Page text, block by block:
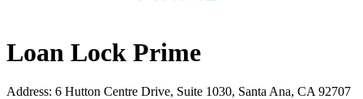
Loan Lock Prime
Address: 6 Hutton Centre Drive, Suite 1030, Santa Ana, CA 92707